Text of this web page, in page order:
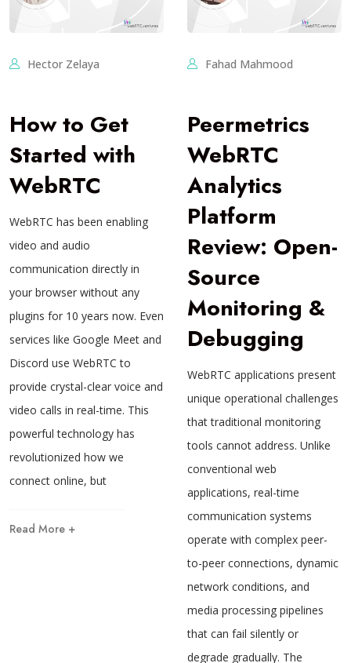
Hector Zelaya
How to Get
Started with
WebRTC
WebRTC has been enabling
video and audio
communication directly in
your browser without any
plugins for 10 years now. Even
services like Google Meet and
Discord use WebRTC to
provide crystal-clear voice and
video calls in real-time. This
powerful technology has
revolutionized how we
connect online, but
Read More +
Fahad Mahmood
Peermetrics
WebRTC
Analytics
Platform
Review: Open-
Source
Monitoring &
Debugging
WebRTC applications present
unique operational challenges
that traditional monitoring
tools cannot address. Unlike
conventional web
applications, real-time
communication systems
operate with complex peer-
to-peer connections, dynamic
network conditions, and
media processing pipelines
that can fail silently or
degrade gradually. The